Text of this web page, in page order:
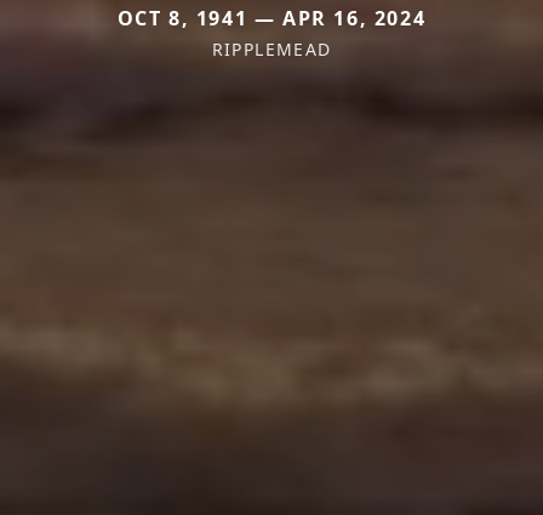
OCT 8, 1941 — APR 16, 2024
RIPPLEMEAD